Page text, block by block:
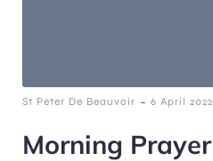
St Peter De Beauvoir - 6 April 2022
Morning Prayer